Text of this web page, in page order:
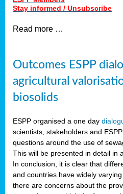
Stay informed / Unsubscribe
Read more …
Outcomes ESPP
agricultural
biosolids
ESPP organised a one day
scientists, stakeholders and
questions around the use of
This will be presented in detail in
In conclusion, it is clear that
and countries have widely
there are concerns about the